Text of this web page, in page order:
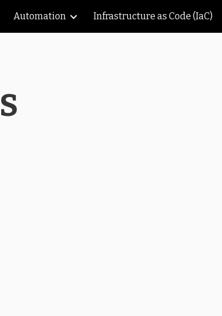
Skip to navigation
Automation Infrastructure as Code (IaC)